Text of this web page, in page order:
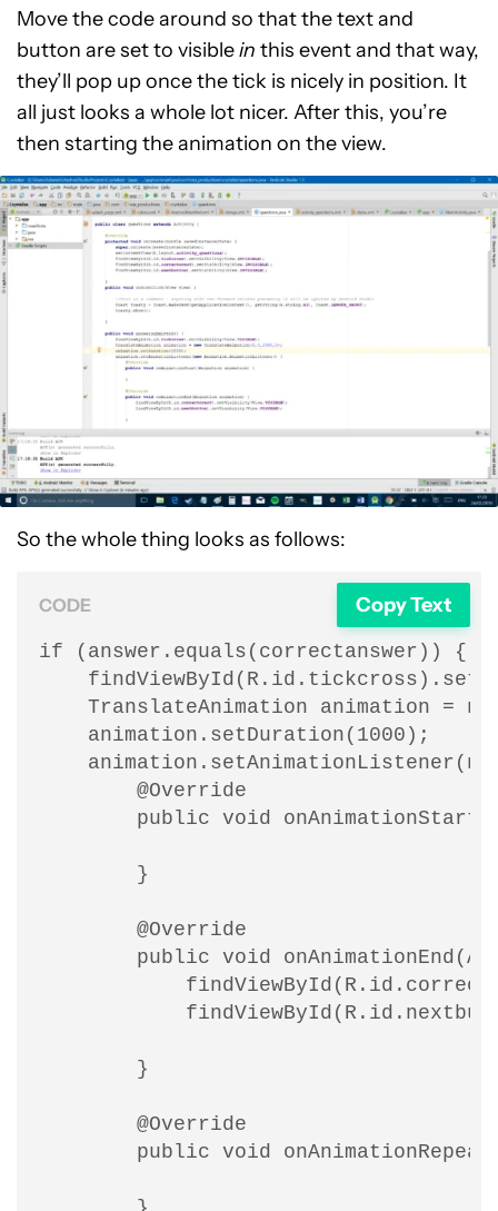
Move the code around so that the text and
button are set to visiblein this event and that way,
they’ll pop up once the tick is nicely in position. It
all just looks a whole lot nicer. After this, you’re
then starting the animation on the view.
So the whole thing looks as follows:
CODE Copy Text
if (answer.equals(correctanswer)) {
TranslateAnimation animation =
    animation.setDuration(1000);
        @Override
public void
        }
        @Override
public void
        }
        @Override
public void